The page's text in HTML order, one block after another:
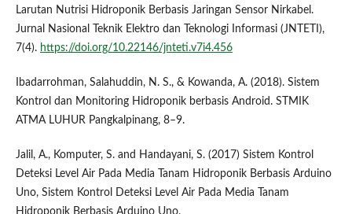
Larutan Nutrisi Hidroponik Berbasis Jaringan Sensor Nirkabel.
Jurnal Nasional Teknik Elektro dan Teknologi Informasi (JNTETI),
7(4). https://doi.org/10.22146/jnteti.v7i4.456
Ibadarrohman, Salahuddin, N. S., & Kowanda, A. (2018). Sistem
Kontrol dan Monitoring Hidroponik berbasis Android. STMIK
ATMA LUHUR Pangkalpinang, 8–9.
Jalil, A., Komputer, S. and Handayani, S. (2017) Sistem Kontrol
Deteksi Level Air Pada Media Tanam Hidroponik Berbasis Arduino
Uno, Sistem Kontrol Deteksi Level Air Pada Media Tanam